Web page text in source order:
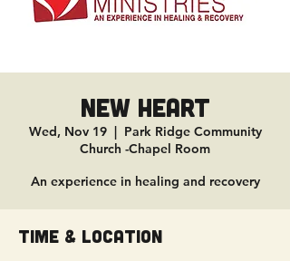
New Heart
Wed, Nov 19
  |
Park Ridge Community
Church -Chapel Room
An experience in healing and recovery
Time & Location